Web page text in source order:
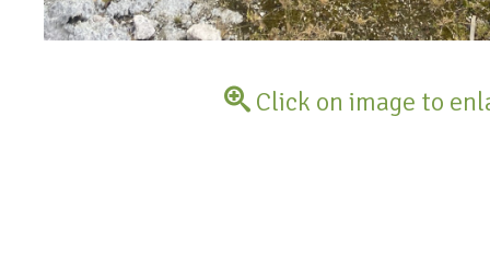
Click on image to